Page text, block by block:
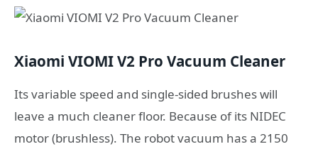
Xiaomi VIOMI V2 Pro Vacuum Cleaner
Its variable speed and single-sided brushes will
leave a much cleaner floor. Because of its NIDEC
motor (brushless). The robot vacuum has a 2150